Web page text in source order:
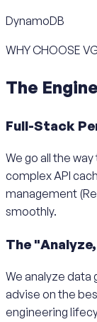
DynamoDB
WHY CHOOSE
The
Full-Stack
We go all the
complex API
management
smoothly.
The
We analyze data
advise on the
engineering